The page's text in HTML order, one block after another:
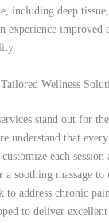
including deep
experience
Wellness
stand out for
understand that
each
soothing massage
to address chronic
to deliver excellent